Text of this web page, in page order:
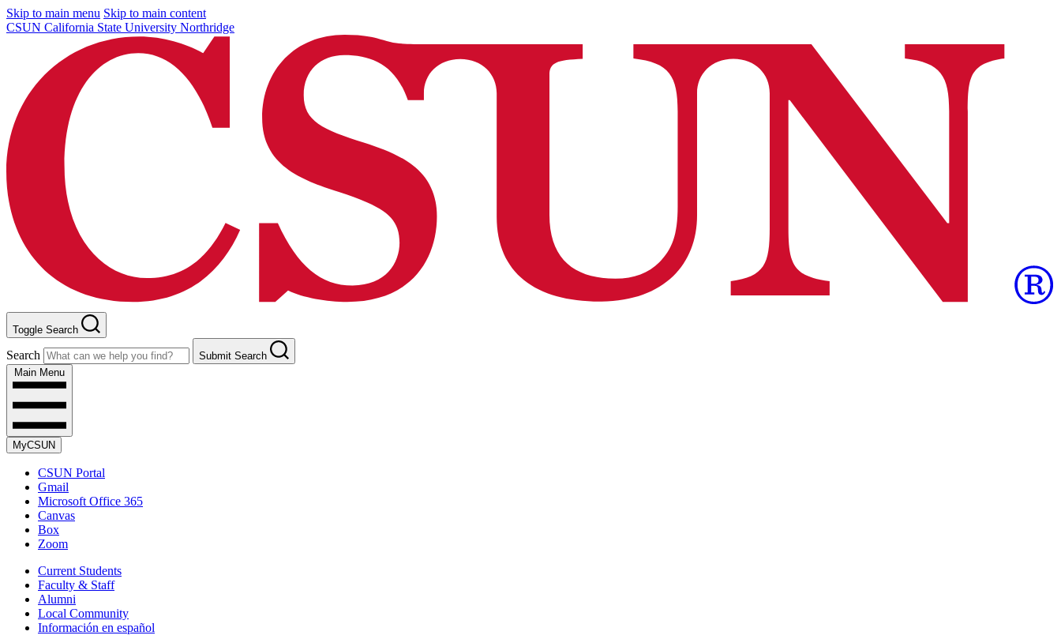
Skip to main menu Skip to main content
CSUN California State University Northridge
Toggle Search
Search
Submit Search
Main Menu
MyCSUN
CSUN Portal
Gmail
Microsoft Office 365
Canvas
Box
Zoom
Current Students
Faculty & Staff
Alumni
Local Community
Información en español